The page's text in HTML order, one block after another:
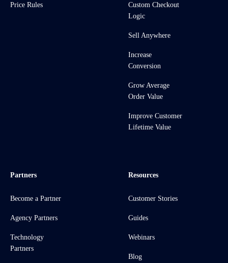
Price Rules
Custom Checkout
Logic
Sell Anywhere
Increase
Conversion
Grow Average
Order Value
Improve Customer
Lifetime Value
Partners
Become a Partner
Agency Partners
Technology
Partners
Resources
Customer Stories
Guides
Webinars
Blog